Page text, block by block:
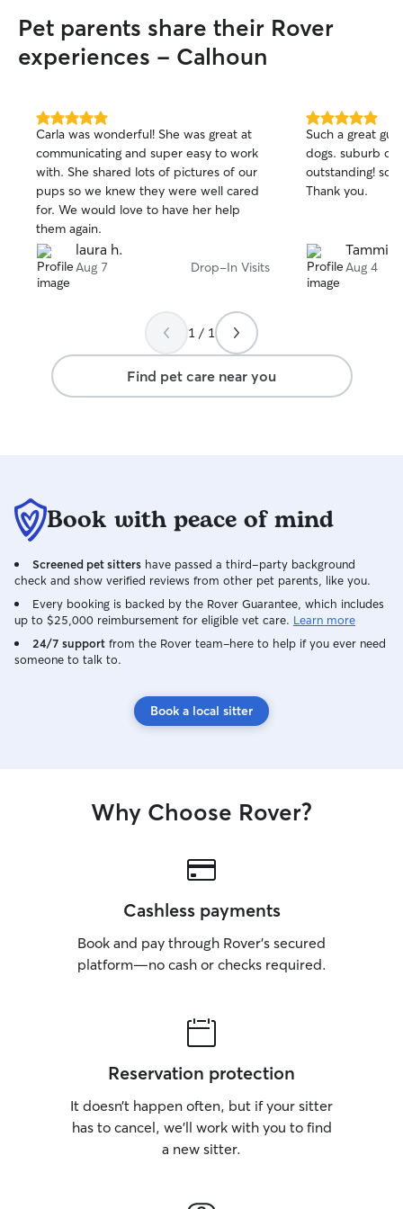
Pet parents share their Rover
experiences - Calhoun
5.0
out
of
5
stars
Carla was wonderful! She was great at
communicating and super easy to work
with. She shared lots of pictures of our
pups so we knew they were well cared
for. We would love to have her help
them again.
laura h.
Aug 7 Drop-In Visits
5.0
out
of
5
stars
Such a great
dogs. suburb
outstanding! so
Thank you.
Tammie
Aug 4
1 / 1
Find pet care near you
Book with peace of mind
Screened pet sitters have passed a third-party background
check and show verified reviews from other pet parents, like you.
Every booking is backed by the Rover Guarantee, which includes
up to $25,000 reimbursement for eligible vet care. Learn more
24/7 support from the Rover team–here to help if you ever need
someone to talk to.
Book a local sitter
Why Choose Rover?
Cashless payments
Book and pay through Rover’s secured
platform—no cash or checks required.
Reservation protection
It doesn’t happen often, but if your sitter
has to cancel, we’ll work with you to find
a new sitter.